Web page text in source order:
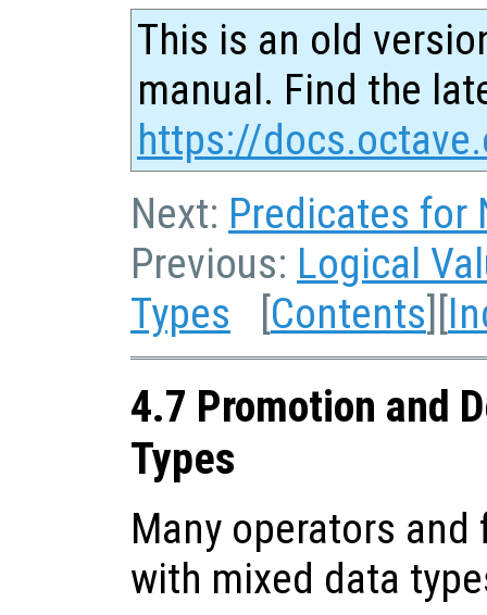
This is an old
manual. Find the
https://
Next: Predicates for
Previous: Logical
Types [Contents][
4.7 Promotion and
Types
Many operators
with mixed data